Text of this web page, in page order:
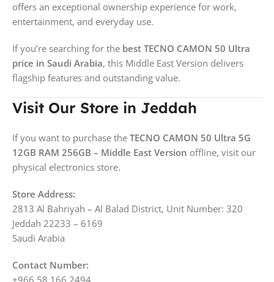
offers an exceptional ownership experience for work,
entertainment, and everyday use.
If you’re searching for the best TECNO CAMON 50 Ultra
price in Saudi Arabia, this Middle East Version delivers
flagship features and outstanding value.
Visit Our Store in Jeddah
If you want to purchase the TECNO CAMON 50 Ultra 5G
12GB RAM 256GB – Middle East Version offline, visit our
physical electronics store.
Store Address:
2813 Al Bahriyah – Al Balad District, Unit Number: 320
Jeddah 22233 – 6169
Saudi Arabia
Contact Number: